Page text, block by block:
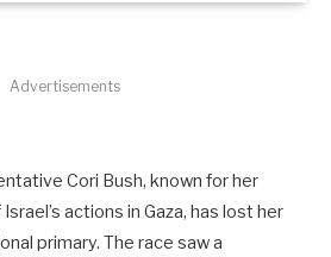
Advertisements
Cori Bush, known for her
actions in Gaza, has lost her
primary. The race saw a